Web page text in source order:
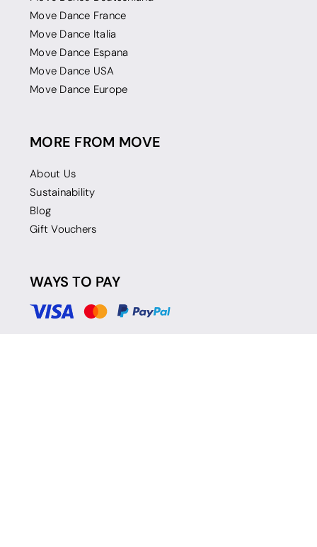
Move Dance France
Move Dance Italia
Move Dance Espana
Move Dance USA
Move Dance Europe
MORE FROM MOVE
About Us
Sustainability
Blog
Gift Vouchers
WAYS TO PAY